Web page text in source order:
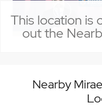
This location is
out the
Nearby